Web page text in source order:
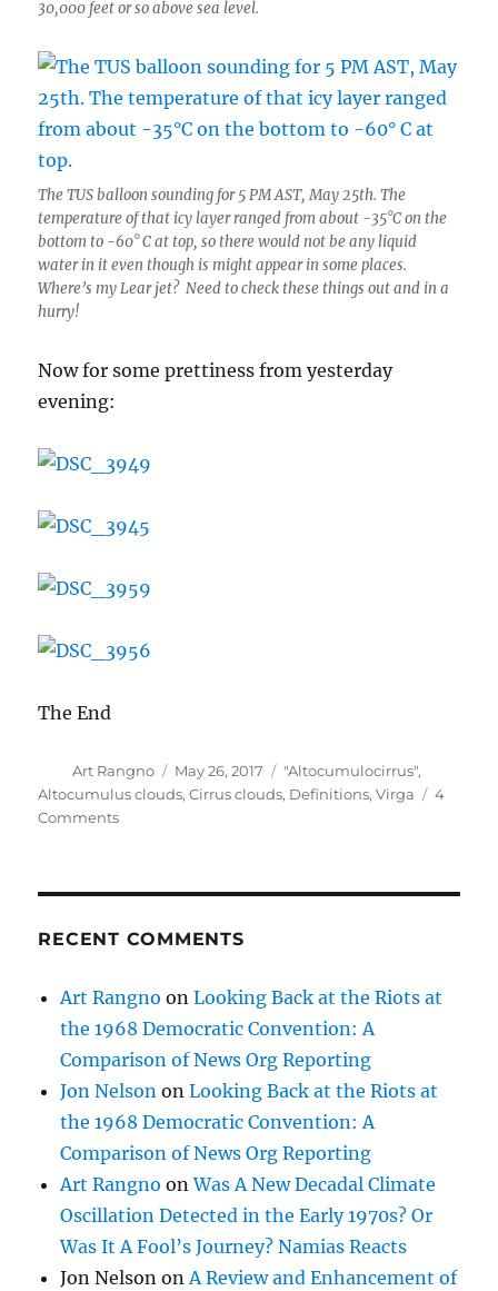
30,000 feet or so above sea level.
The TUS balloon sounding for 5 PM AST, May 25th. The
temperature of that icy layer ranged from about -35°C on the
bottom to -60° C at top, so there would not be any liquid
water in it even though is might appear in some places.
Where’s my Lear jet? Need to check these things out and in a
hurry!
Now for some prettiness from yesterday
evening:
The End
Author
Art Rangno
Posted
on
May 26, 2017 Categories
"Altocumulocirrus",
Altocumulus clouds,Cirrus clouds, Definitions,Virga
4
Commentson
RECENT COMMENTS
Art Rangno onLooking Back at the Riots at
the 1968 Democratic Convention: A
Comparison of News Org Reporting
Jon Nelson onLooking Back at the Riots at
the 1968 Democratic Convention: A
Comparison of News Org Reporting
Art Rangno onWas A New Decadal Climate
Oscillation Detected in the Early 1970s? Or
Was It A Fool’s Journey? Namias Reacts
Jon Nelson onA Review and Enhancement of